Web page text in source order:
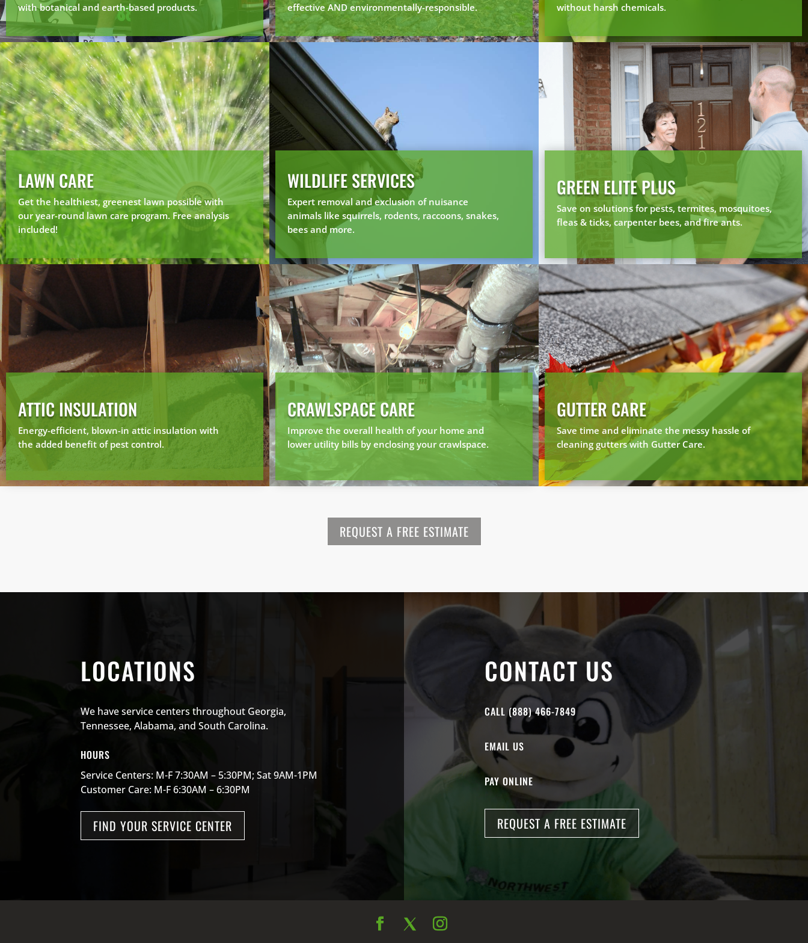
with botanical and earth-based products.
effective AND environmentally-responsible.
without harsh chemicals.
LAWN CARE
Get the healthiest, greenest lawn possible with
our year-round lawn care program. Free analysis
included!
WILDLIFE SERVICES
Expert removal and exclusion of nuisance
animals like squirrels, rodents, raccoons, snakes,
bees and more.
GREEN ELITE PLUS
Save on solutions for pests, termites, mosquitoes,
fleas & ticks, carpenter bees, and fire ants.
ATTIC INSULATION
Energy-efficient, blown-in attic insulation with
the added benefit of pest control.
CRAWLSPACE CARE
Improve the overall health of your home and
lower utility bills by enclosing your crawlspace.
GUTTER CARE
Save time and eliminate the messy hassle of
cleaning gutters with Gutter Care.
REQUEST A FREE ESTIMATE
LOCATIONS
We have service centers throughout Georgia,
Tennessee, Alabama, and South Carolina.
HOURS
Service Centers: M-F 7:30AM – 5:30PM; Sat 9AM-1PM
Customer Care: M-F 6:30AM – 6:30PM
FIND YOUR SERVICE CENTER
CONTACT US
CALL (888) 466-7849
EMAIL US
PAY ONLINE
REQUEST A FREE ESTIMATE